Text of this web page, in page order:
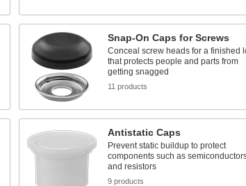
Snap-On Caps for Screws
Conceal screw heads for a finished
that protects people and parts from
getting snagged
11 products
Antistatic Caps
Prevent static buildup to protect
components such as
and resistors
9 products